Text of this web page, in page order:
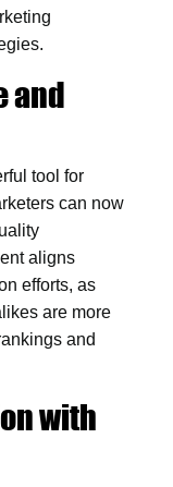
and
tool for
can now
aligns
efforts, as
are more
and
with